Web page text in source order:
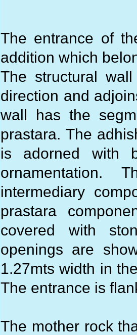
The entrance of
addition which
The structural
direction and
wall has the
prastara. The
is adorned with
ornamentation.
intermediary
prastara
covered with
openings are
1.27mts width in
The entrance is
The mother rock